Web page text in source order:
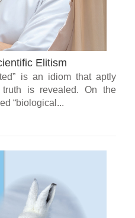
Elitism
is an idiom that aptly
is revealed. On the
“biological...